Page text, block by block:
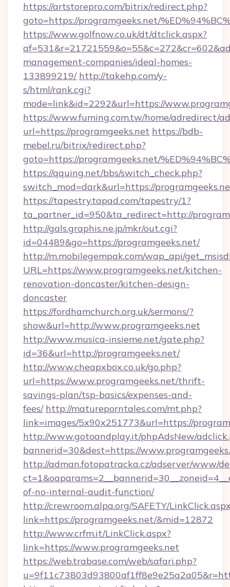
https://artstorepro.com/bitrix/redirect.php?
goto=https://programgeeks.net/
https://www.golfnow.co.uk/dt/dtclick.aspx?
management-companies/ideal-homes-
133899219/ http://takehp.com/y-
s/html/rank.cgi?
mode=link&id=2292&url=https://
https://www.fuming.com.tw/home/adredirect/
url=https://programgeeks.net https://bdb-
mebel.ru/bitrix/redirect.php?
goto=https://programgeeks.net/
https://qquing.net/bbs/switch_check.php?
switch_mod=dark&url=https://
https://tapestry.tapad.com/tapestry/1?
ta_partner_id=950&ta_redirect=http://
http://gals.graphis.ne.jp/mkr/out.cgi?
id=04489&go=https://programgeeks.net/
http://m.mobilegempak.com/wap_api/
URL=https://www.programgeeks.net/kitchen-
renovation-doncaster/kitchen-design-
doncaster
https://fordhamchurch.org.uk/sermons/?
show&url=http://www.programgeeks.net
http://www.musica-insieme.net/gate.php?
id=36&url=http://programgeeks.net/
http://www.cheapxbox.co.uk/go.php?
url=https://www.programgeeks.net/thrift-
savings-plan/tsp-basics/expenses-and-
fees/ http://matureporntales.com/mt.php?
link=images/5x90x251773&url=https://
http://www.gotoandplay.it/phpAdsNew/
bannerid=30&dest=https://
http://adman.fotopatracka.cz/adserver/www/
of-no-internal-audit-function/
http://crewroom.alpa.org/SAFETY/
link=https://programgeeks.net/&mid=12872
http://www.crfm.it/LinkClick.aspx?
link=https://www.programgeeks.net
https://web.trabase.com/web/safari.php?